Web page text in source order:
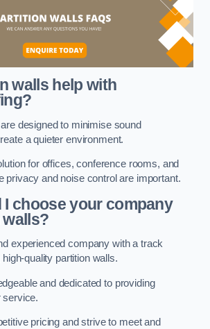
walls help with
designed to minimise sound
a quieter environment.
for offices, conference rooms, and
privacy and noise control are important.
I choose your company
experienced company with a track
quality partition walls.
and dedicated to providing
service.
pricing and strive to meet and